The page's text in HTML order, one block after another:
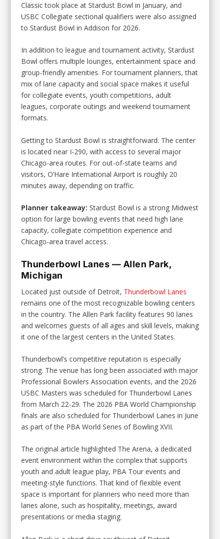
Classic took place at Stardust Bowl in January, and
USBC Collegiate sectional qualifiers were also assigned
to Stardust Bowl in Addison for 2026.
In addition to league and tournament activity, Stardust
Bowl offers multiple lounges, entertainment space and
group-friendly amenities. For tournament planners, that
mix of lane capacity and social space makes it useful
for collegiate events, youth competitions, adult
leagues, corporate outings and weekend tournament
formats.
Getting to Stardust Bowl is straightforward. The center
is located near I-290, with access to several major
Chicago-area routes. For out-of-state teams and
visitors, O’Hare International Airport is roughly 20
minutes away, depending on traffic.
Planner takeaway: Stardust Bowl is a strong Midwest
option for large bowling events that need high lane
capacity, collegiate competition experience and
Chicago-area travel access.
Thunderbowl Lanes — Allen Park,
Michigan
Located just outside of Detroit, Thunderbowl Lanes
remains one of the most recognizable bowling centers
in the country. The Allen Park facility features 90 lanes
and welcomes guests of all ages and skill levels, making
it one of the largest centers in the United States.
Thunderbowl’s competitive reputation is especially
strong. The venue has long been associated with major
Professional Bowlers Association events, and the 2026
USBC Masters was scheduled for Thunderbowl Lanes
from March 22-29. The 2026 PBA World Championship
finals are also scheduled for Thunderbowl Lanes in June
as part of the PBA World Series of Bowling XVII.
The original article highlighted The Arena, a dedicated
event environment within the complex that supports
youth and adult league play, PBA Tour events and
meeting-style functions. That kind of flexible event
space is important for planners who need more than
lanes alone, such as hospitality, meetings, award
presentations or media staging.